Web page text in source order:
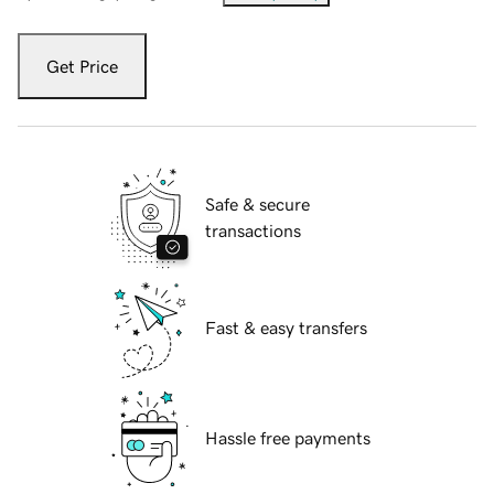
Get Price
Safe & secure
transactions
Fast & easy transfers
Hassle free payments